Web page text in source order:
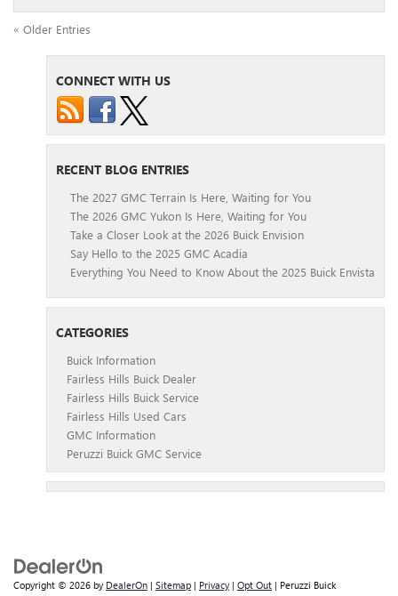
« Older Entries
CONNECT WITH US
RECENT BLOG ENTRIES
The 2027 GMC Terrain Is Here, Waiting for You
The 2026 GMC Yukon Is Here, Waiting for You
Take a Closer Look at the 2026 Buick Envision
Say Hello to the 2025 GMC Acadia
Everything You Need to Know About the 2025 Buick Envista
CATEGORIES
Buick Information
Fairless Hills Buick Dealer
Fairless Hills Buick Service
Fairless Hills Used Cars
GMC Information
Peruzzi Buick GMC Service
Copyright © 2026 by DealerOn | Sitemap | Privacy | Opt Out | Peruzzi Buick